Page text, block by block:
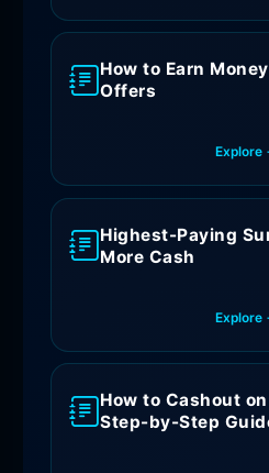
How to Earn
Offers
Explore
Highest-Paying
More Cash
Explore
How to Cashout
Step-by-Step